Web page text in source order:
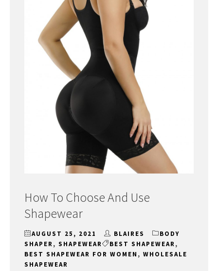
How To Choose And Use
Shapewear
AUGUST 25, 2021 BLAIRES
BODY
SHAPER, SHAPEWEAR BEST SHAPEWEAR,
BEST SHAPEWEAR FOR WOMEN , WHOLESALE
SHAPEWEAR